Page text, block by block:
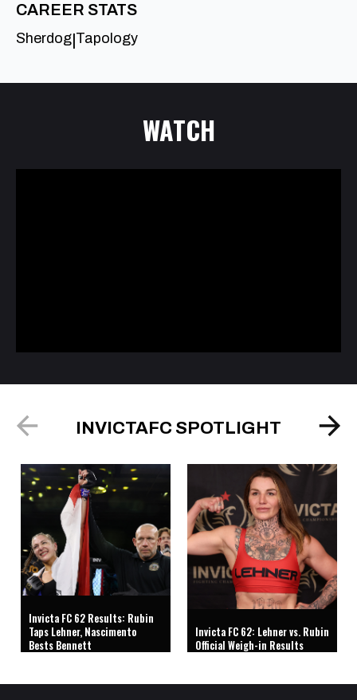
CAREER STATS
Sherdog Tapology
WATCH
INVICTAFC SPOTLIGHT
Invicta FC 62 Results: Rubin
Taps Lehner, Nascimento
Bests Bennett
Invicta FC 62: Lehner vs. Rubin
Official Weigh-in Results